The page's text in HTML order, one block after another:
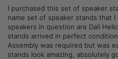
I purchased this set of speaker
name set of speaker stands that I
speakers in question are Dali
stands arrived in perfect
Assembly was required but was
stands look amazing, absolutely